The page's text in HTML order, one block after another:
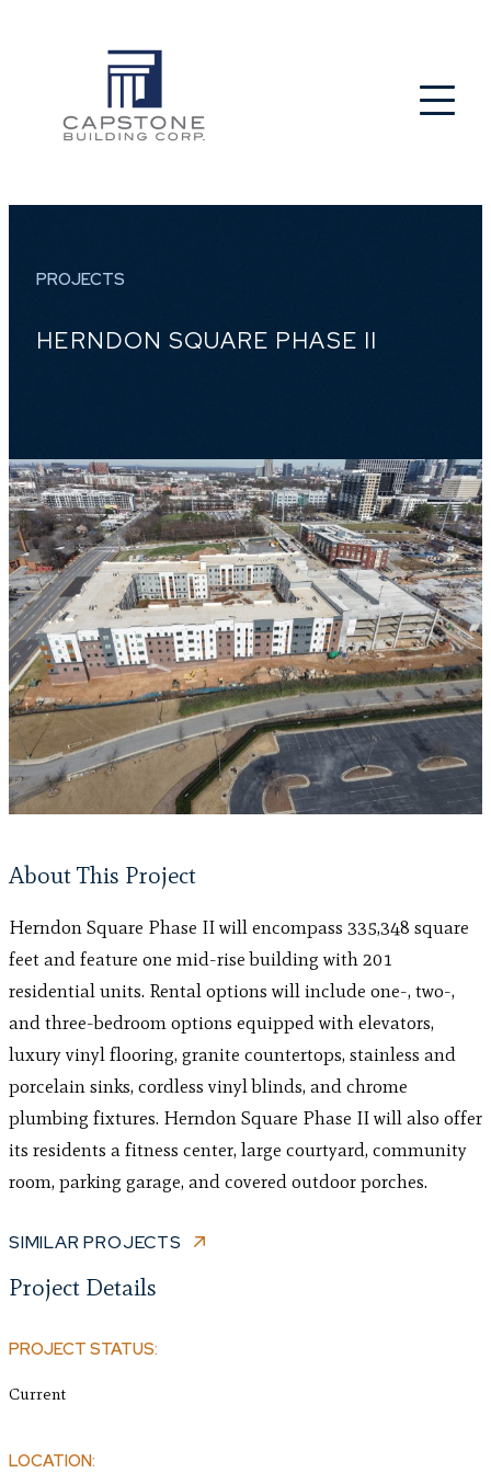
PROJECTS
HERNDON SQUARE PHASE II
About This Project
Herndon Square Phase II will encompass 335,348 square
feet and feature one mid-rise building with 201
residential units. Rental options will include one-, two-,
and three-bedroom options equipped with elevators,
luxury vinyl flooring, granite countertops, stainless and
porcelain sinks, cordless vinyl blinds, and chrome
plumbing fixtures. Herndon Square Phase II will also offer
its residents a fitness center, large courtyard, community
room, parking garage, and covered outdoor porches.
SIMILAR PROJECTS
Project Details
PROJECT STATUS:
Current
LOCATION: